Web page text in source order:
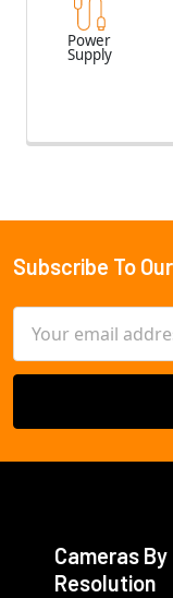
Power
Supply
Footer
Subscribe To
Address
Cameras By
Resolution